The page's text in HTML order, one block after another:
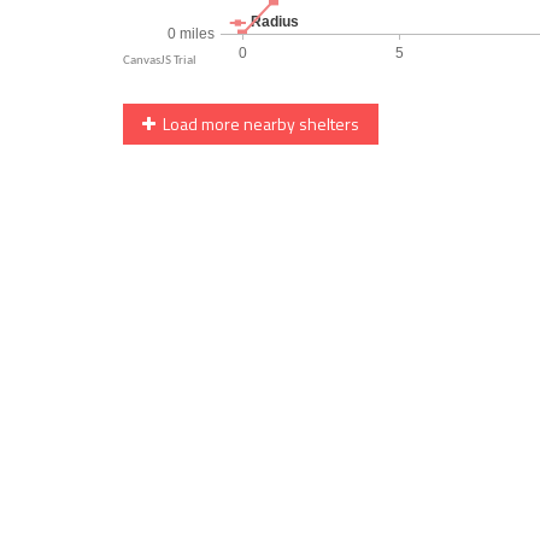
Load more nearby shelters